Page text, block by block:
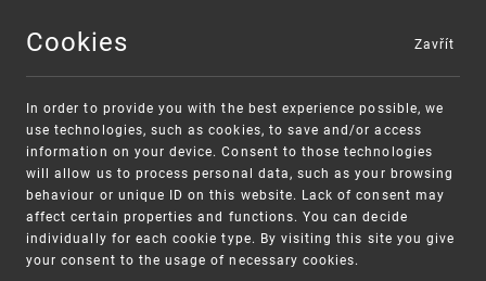
MENU
Cookies
In order to provide you with the best experience possible, we
use technologies, such as cookies, to save and/or access
information on your device. Consent to those technologies
will allow us to process personal data, such as your browsing
behaviour or unique ID on this website. Lack of consent may
affect certain properties and functions. You can decide
individually for each cookie type. By visiting this site you give
your consent to the usage of necessary cookies.
Zavřít